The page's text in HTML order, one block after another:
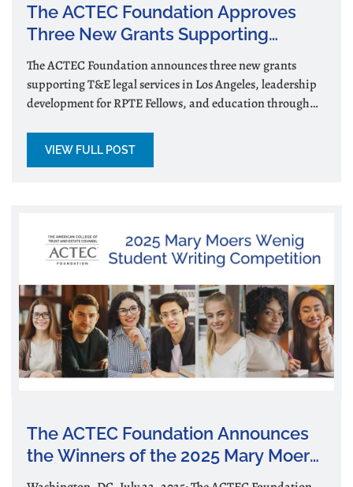
The ACTEC Foundation Approves
Three New Grants Supporting
Education and Access to Estate
Planning
The ACTEC Foundation announces three new grants
supporting T&E legal services in Los Angeles, leadership
development for RPTE Fellows, and education through
VIEW FULL POST
The ACTEC Foundation Announces
the Winners of the 2025 Mary Moers
Wenig Student Writing Competition